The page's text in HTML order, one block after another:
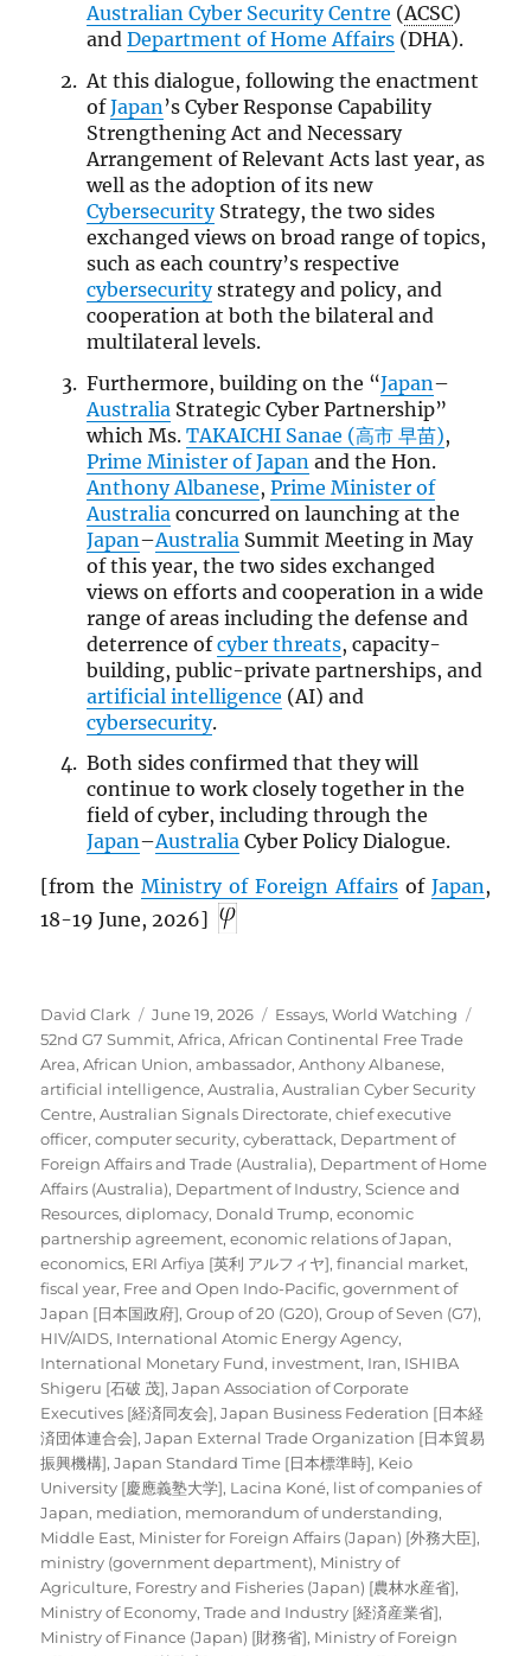
Australian Cyber Security Centre (ACSC)
and Department of Home Affairs(DHA).
At this dialogue, following the enactment
ofJapan ’s Cyber Response Capability
Strengthening Act and Necessary
Arrangement of Relevant Acts last year, as
well as the adoption of its new
CybersecurityStrategy, the two sides
exchanged views on broad range of topics,
such as each country’s respective
cybersecuritystrategy and policy, and
cooperation at both the bilateral and
multilateral levels.
Furthermore, building on the “Japan–
Australia Strategic Cyber Partnership”
which Ms. TAKAICHI Sanae (高市 早苗),
Prime Minister of Japan and the Hon.
Anthony Albanese, Prime Minister of
Australia concurred on launching at the
Japan–Australia Summit Meeting in May
of this year, the two sides exchanged
views on efforts and cooperation in a wide
range of areas including the defense and
deterrence ofcyber threats, capacity-
building, public-private partnerships, and
artificial intelligence (AI) and
cybersecurity.
Both sides confirmed that they will
continue to work closely together in the
field of cyber, including through the
Japan–AustraliaCyber Policy Dialogue.
[from theMinistry of Foreign Affairsof Japan,
18-19 June, 2026]
Author
David Clark
Posted
on
June 19, 2026 Categories
Essays,World Watching
52nd G7 Summit,Africa,African Continental Free Trade
Area,African Union,ambassador,Anthony Albanese,
artificial intelligence,Australia,Australian Cyber Security
Centre,Australian Signals Directorate,chief executive
officer,computer security,cyberattack, Department of
Foreign Affairs and Trade (Australia), Department of Home
Affairs (Australia), Department of Industry, Science and
Resources,diplomacy, Donald Trump,economic
partnership agreement,economic relations of Japan,
economics, ERI Arfiya [英利 アルフィヤ],financial market,
fiscal year, Free and Open Indo-Pacific,government of
Japan [日本国政府],Group of 20 (G20),Group of Seven (G7),
HIV/AIDS, International Atomic Energy Agency,
International Monetary Fund, investment, Iran, ISHIBA
Shigeru [石破 茂],Japan Association of Corporate
Executives [経済同友会],Japan Business Federation [日本経
済団体連合会],Japan External Trade Organization [日本貿易
振興機構],Japan Standard Time [日本標準時], Keio
University [慶應義塾大学], Lacina Koné, list of companies of
Japan, mediation, memorandum of understanding,
Middle East, Minister for Foreign Affairs (Japan) [外務大臣],
ministry (government department), Ministry of
Agriculture, Forestry and Fisheries (Japan) [農林水産省],
Ministry of Economy, Trade and Industry [経済産業省],
Ministry of Finance (Japan) [財務省], Ministry of Foreign